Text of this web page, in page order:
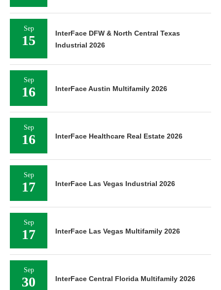
Sep
15
InterFace DFW & North Central Texas
Industrial 2026
Sep
16 InterFace Austin Multifamily 2026
Sep
16 InterFace Healthcare Real Estate 2026
Sep
17 InterFace Las Vegas Industrial 2026
Sep
17 InterFace Las Vegas Multifamily 2026
Sep
30 InterFace Central Florida Multifamily 2026